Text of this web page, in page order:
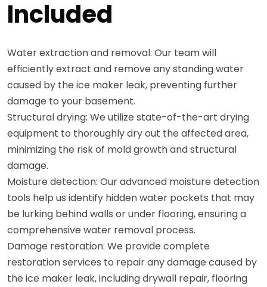
Included
Water extraction and removal: Our team will
efficiently extract and remove any standing water
caused by the ice maker leak, preventing further
damage to your basement.
Structural drying: We utilize state-of-the-art drying
equipment to thoroughly dry out the affected area,
minimizing the risk of mold growth and structural
damage.
Moisture detection: Our advanced moisture detection
tools help us identify hidden water pockets that may
be lurking behind walls or under flooring, ensuring a
comprehensive water removal process.
Damage restoration: We provide complete
restoration services to repair any damage caused by
the ice maker leak, including drywall repair, flooring